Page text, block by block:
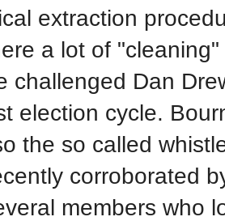
extraction
a lot of
challenged Dan
election cycle.
the so called
corroborated
members who